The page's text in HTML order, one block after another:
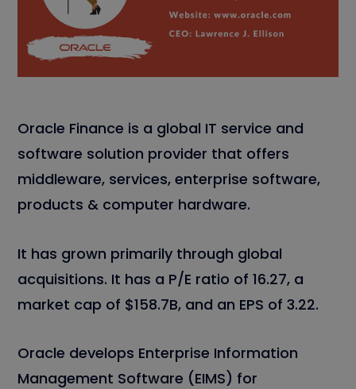
Oracle Finance is a global IT service and
software solution provider that offers
middleware, services, enterprise software,
products & computer hardware.
It has grown primarily through global
acquisitions. It has a P/E ratio of 16.27, a
market cap of $158.7B, and an EPS of 3.22.
Oracle develops Enterprise Information
Management Software (EIMS) for